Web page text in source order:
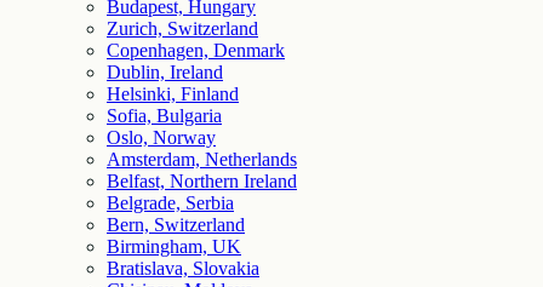
Budapest, Hungary
Zurich, Switzerland
Copenhagen, Denmark
Dublin, Ireland
Helsinki, Finland
Sofia, Bulgaria
Oslo, Norway
Amsterdam, Netherlands
Belfast, Northern Ireland
Belgrade, Serbia
Bern, Switzerland
Birmingham, UK
Bratislava, Slovakia